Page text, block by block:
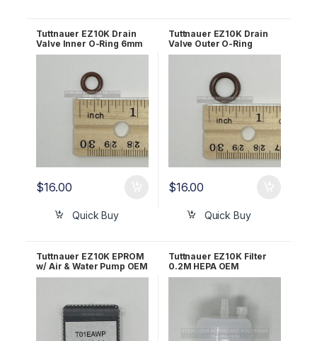
Tuttnauer EZ10K Drain
Valve Inner O-Ring 6mm
OEM 02610030
$16.00
Quick Buy
Tuttnauer EZ10K Drain
Valve Outer O-Ring
10mm OEM 02610027
$16.00
Quick Buy
Tuttnauer EZ10K EPROM
w/ Air & Water Pump OEM
T01EAWP
Tuttnauer EZ10K Filter
0.2M HEPA OEM
03140036